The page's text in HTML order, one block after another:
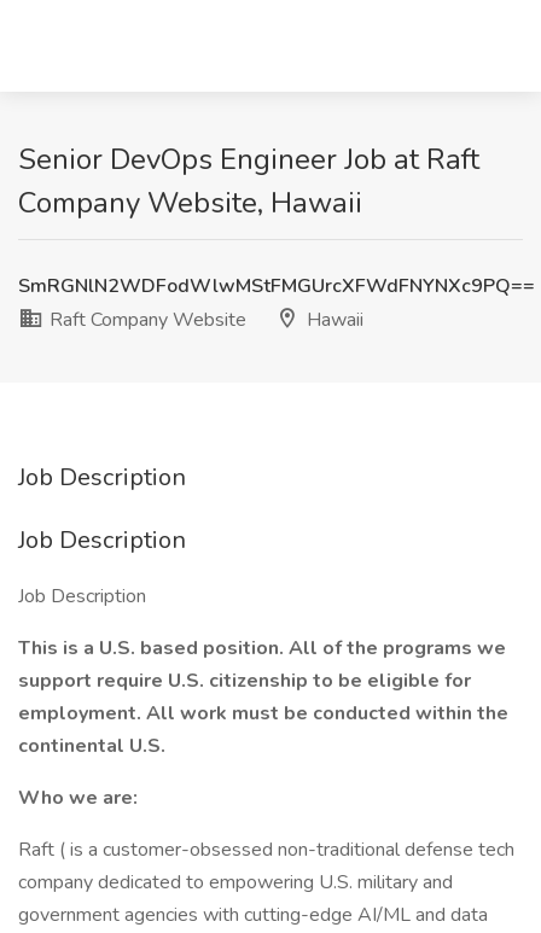
Senior DevOps Engineer Job at Raft
Company Website, Hawaii
SmRGNlN2WDFodWlwMStFMGUrcXFWdFNYNXc9PQ==
Raft Company Website
Hawaii
Job Description
Job Description
Job Description
This is a U.S. based position. All of the programs we
support require U.S. citizenship to be eligible for
employment. All work must be conducted within the
continental U.S.
Who we are:
Raft ( is a customer-obsessed non-traditional defense tech
company dedicated to empowering U.S. military and
government agencies with cutting-edge AI/ML and data